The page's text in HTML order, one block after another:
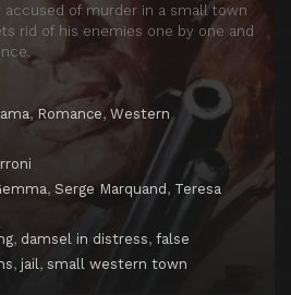
accused of murder in a small town
rid of his enemies one by one and
, Romance, Western
, Serge Marquand, Teresa
, damsel in distress, false
, jail , small western town